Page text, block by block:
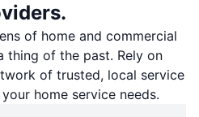
of home and commercial
thing of the past. Rely on
of trusted, local service
home service needs.